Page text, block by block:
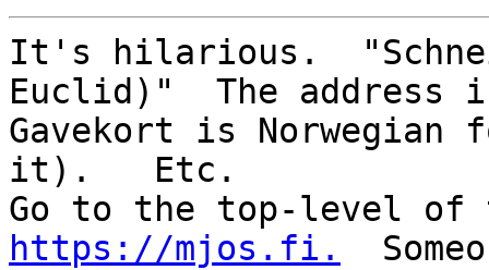
It's hilarious.
Euclid)"  The address
Gavekort is
it).   Etc.
https://mjos.fi.